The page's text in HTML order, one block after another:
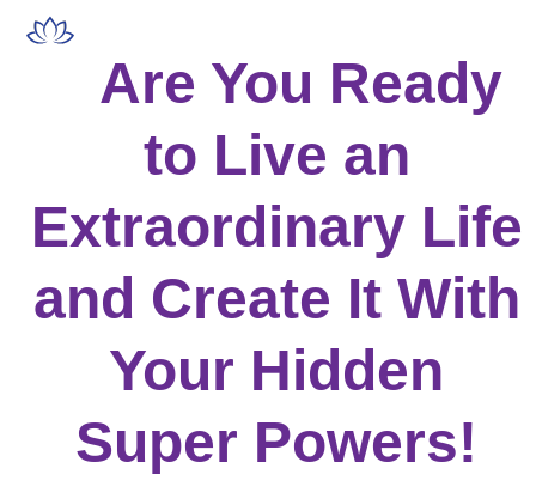
Open
Close
Are You Ready
to Live an
Extraordinary Life
and Create It With
Your Hidden
Super Powers!